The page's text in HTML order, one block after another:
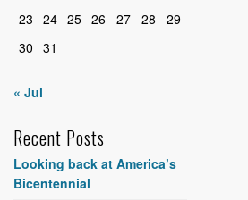
23 24 25 26 27 28
29
30 31
« Jul
Recent Posts
Looking back at America’s
Bicentennial